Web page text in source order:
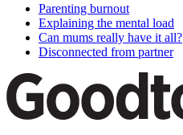
Parenting burnout
Explaining the mental load
Can mums really have it all?
Disconnected from partner